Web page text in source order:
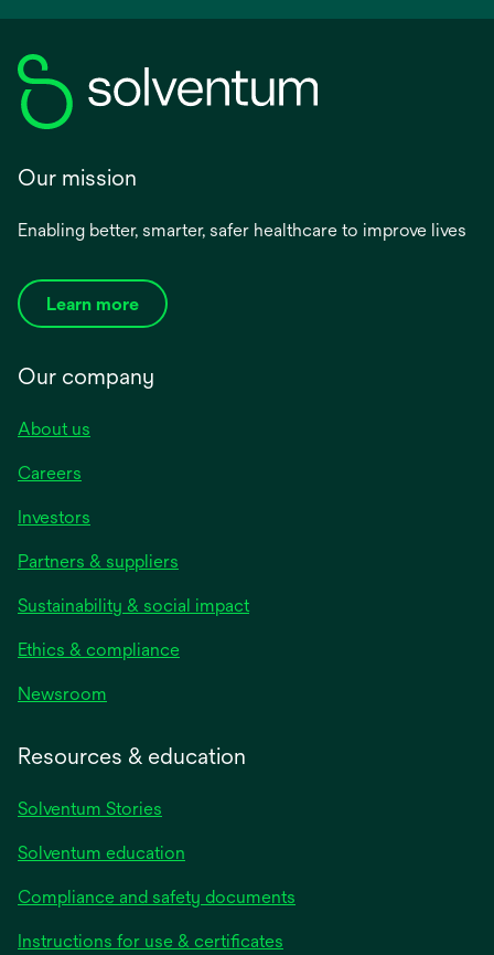
Our mission
Enabling better, smarter, safer healthcare to improve lives
Learn more
Our company
About us
Careers
Investors
Partners & suppliers
Sustainability & social impact
Ethics & compliance
Newsroom
Resources & education
Solventum Stories
Solventum education
Compliance and safety documents
Instructions for use & certificates